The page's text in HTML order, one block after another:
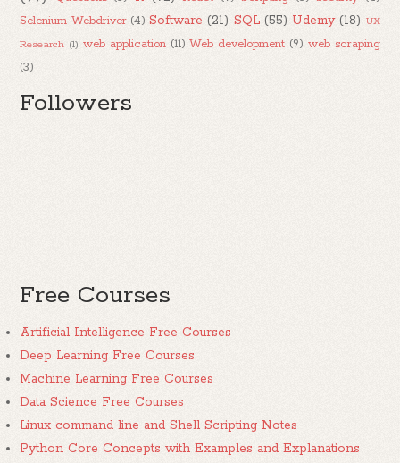
Selenium Webdriver (4) Software (21) SQL (55) Udemy (18) UX
Research (1) web application (11) Web development (9) web scraping
(3)
Followers
Free Courses
Artificial Intelligence Free Courses
Deep Learning Free Courses
Machine Learning Free Courses
Data Science Free Courses
Linux command line and Shell Scripting Notes
Python Core Concepts with Examples and Explanations